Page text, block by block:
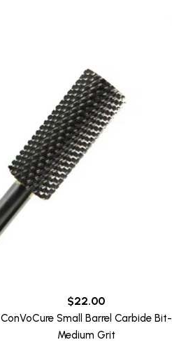
$22.00
ConVoCure Small Barrel Carbide Bit-
Medium Grit